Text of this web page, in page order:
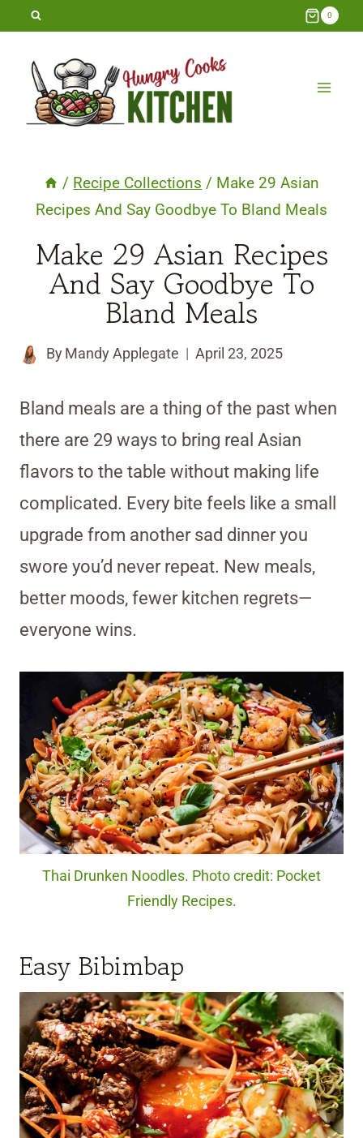
Skip
content
0
/ Recipe Collections / Make 29 Asian
Recipes And Say Goodbye To Bland Meals
Make 29 Asian Recipes
And Say Goodbye To
Bland Meals
By Mandy Applegate April 23, 2025
Bland meals are a thing of the past when
there are 29 ways to bring real Asian
flavors to the table without making life
complicated. Every bite feels like a small
upgrade from another sad dinner you
swore you’d never repeat. New meals,
better moods, fewer kitchen regrets—
everyone wins.
Thai Drunken Noodles. Photo credit: Pocket
Friendly Recipes.
Easy Bibimbap